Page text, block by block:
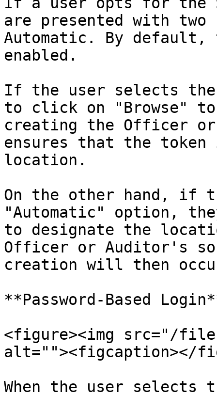
are presented with two
Automatic. By default,
enabled.
If the user selects the
to click on "Browse"
creating the Officer
ensures that the
location.
On the other hand, if
"Automatic" option,
to designate the
Officer or Auditor's
creation will then
**Password-Based
<figure><img src="/files/
alt=""><figcaption></
When the user selects